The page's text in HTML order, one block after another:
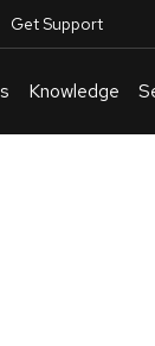
Get Support
Knowledge